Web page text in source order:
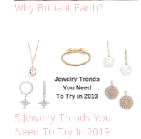
Why Brilliant Earth?
5 Jewelry Trends You
Need To Try In 2019